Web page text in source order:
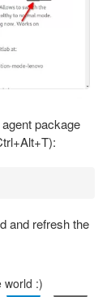
package
and refresh the
world :)